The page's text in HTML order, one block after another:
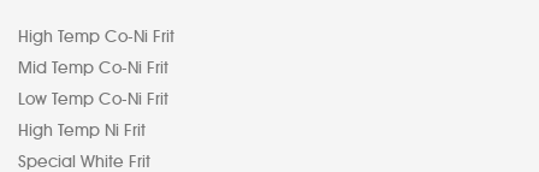
High Temp Co-Ni Frit
Mid Temp Co-Ni Frit
Low Temp Co-Ni Frit
High Temp Ni Frit
Special White Frit